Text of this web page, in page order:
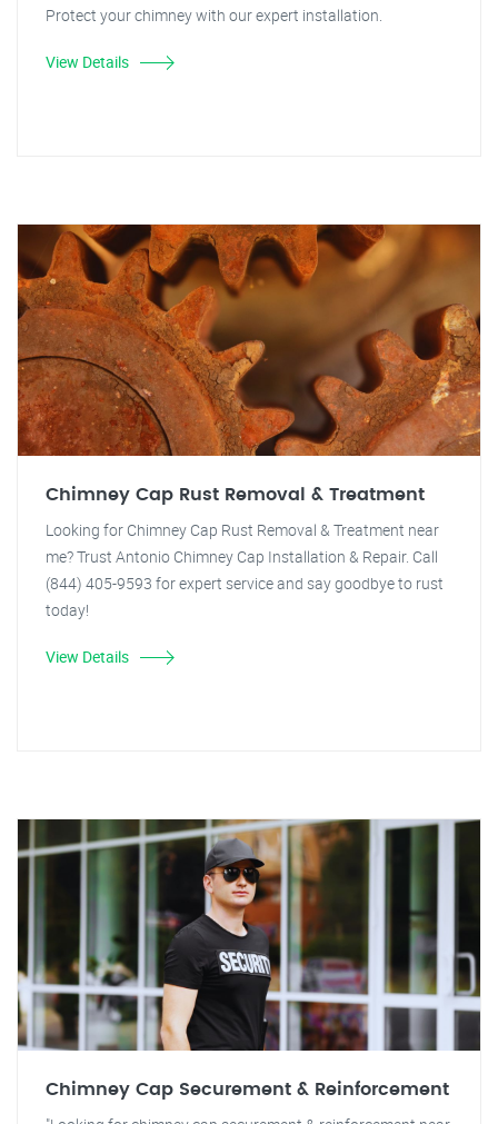
Protect your chimney with our expert installation.
View Details
Chimney Cap Rust Removal & Treatment
Looking for Chimney Cap Rust Removal & Treatment near
me? Trust Antonio Chimney Cap Installation & Repair. Call
(844) 405-9593 for expert service and say goodbye to rust
today!
View Details
Chimney Cap Securement & Reinforcement